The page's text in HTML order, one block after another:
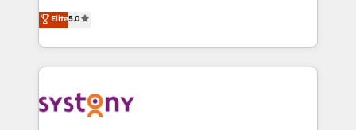
の一部をAIが自律実行する組織への移行を設計・実装。
Breeze・Claude等をHubSpotと連携させ、役割定義・
革を、構想から実装・定着までPMOとして主導。「設
定の代行ではなく、設計の責任」を引き受け、部門横断
helps mid-market revenue teams transform how
they sell, market, and serve. We don't just build your
HubSpot—we teach your team to own it, then stay
to help you keep winning. What We Do ⚙️ CRM
Data & Content 📈 Sales & Marketing Alignment +
Elite5.0